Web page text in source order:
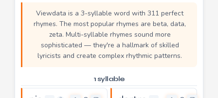
Viewdata is a 3-syllable word with 311 perfect
rhymes. The most popular rhymes are beta, data,
zeta. Multi-syllable rhymes sound more
sophisticated — they're a hallmark of skilled
lyricists and create complex rhythmic patterns.
1 syllable